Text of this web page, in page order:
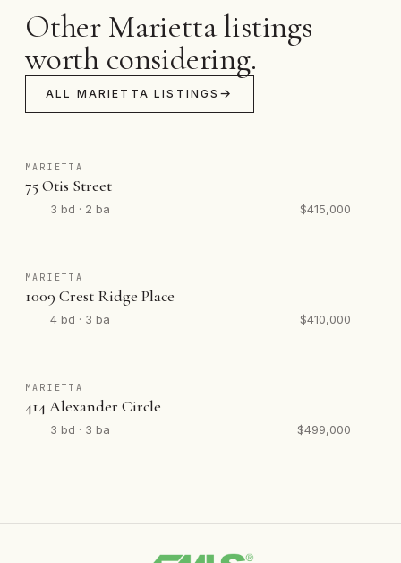
Other Marietta listings
worth considering.
ALL MARIETTA LISTINGS
MARIETTA
75 Otis Street
3 bd · 2 ba $415,000
MARIETTA
1009 Crest Ridge Place
4 bd · 3 ba $410,000
MARIETTA
414 Alexander Circle
3 bd · 3 ba $499,000